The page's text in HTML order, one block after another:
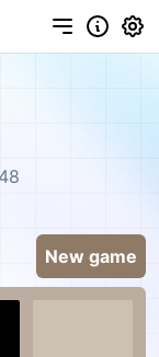
New game